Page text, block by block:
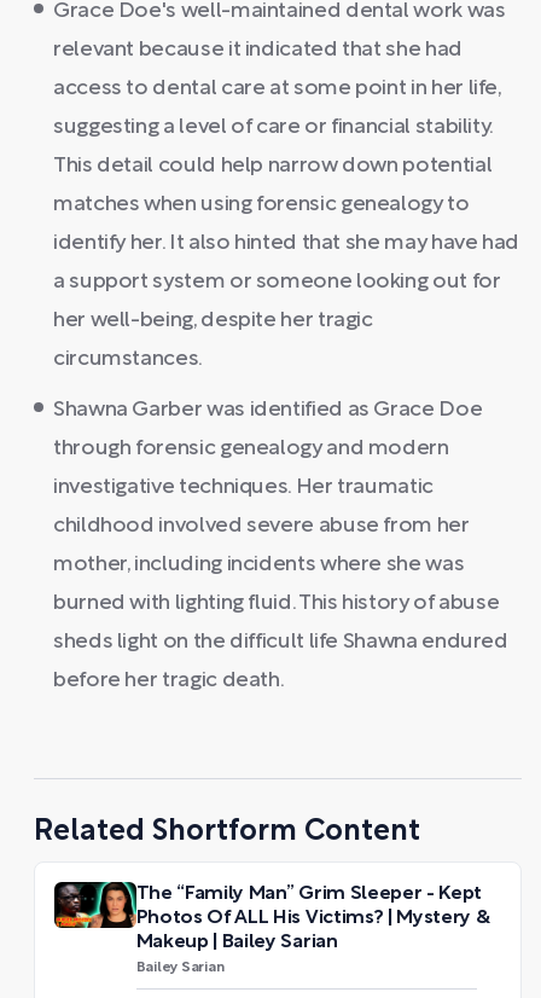
Grace Doe's well-maintained dental work was
relevant because it indicated that she had
access to dental care at some point in her life,
suggesting a level of care or financial stability.
This detail could help narrow down potential
matches when using forensic genealogy to
identify her. It also hinted that she may have had
a support system or someone looking out for
her well-being, despite her tragic
circumstances.
Shawna Garber was identified as Grace Doe
through forensic genealogy and modern
investigative techniques. Her traumatic
childhood involved severe abuse from her
mother, including incidents where she was
burned with lighting fluid. This history of abuse
sheds light on the difficult life Shawna endured
before her tragic death.
Related Shortform Content
The “Family Man” Grim Sleeper - Kept
Photos Of ALL His Victims? | Mystery &
Makeup | Bailey Sarian
Bailey Sarian